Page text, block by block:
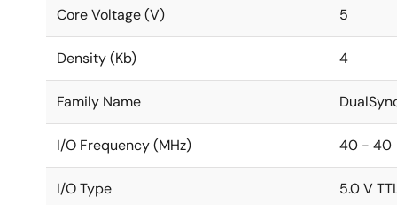
Core Voltage (V) 5
Density (Kb) 4
Family Name
I/O Frequency (MHz) 40 - 40
I/O Type 5.0 V